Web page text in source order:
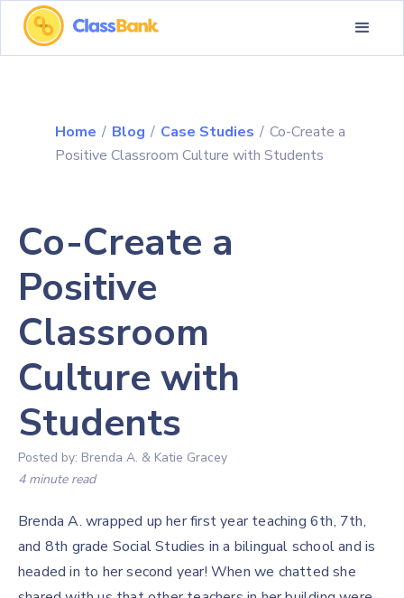
Home / Blog / Case Studies / Co-Create a
Positive Classroom Culture with Students
Co-Create a
Positive
Classroom
Culture with
Students
Posted by: Brenda A. & Katie Gracey
4 minute read
Brenda A. wrapped up her first year teaching 6th, 7th,
and 8th grade Social Studies in a bilingual school and is
headed in to her second year! When we chatted she